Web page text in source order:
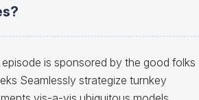
episode is sponsored by the good folks
Seamlessly strategize turnkey